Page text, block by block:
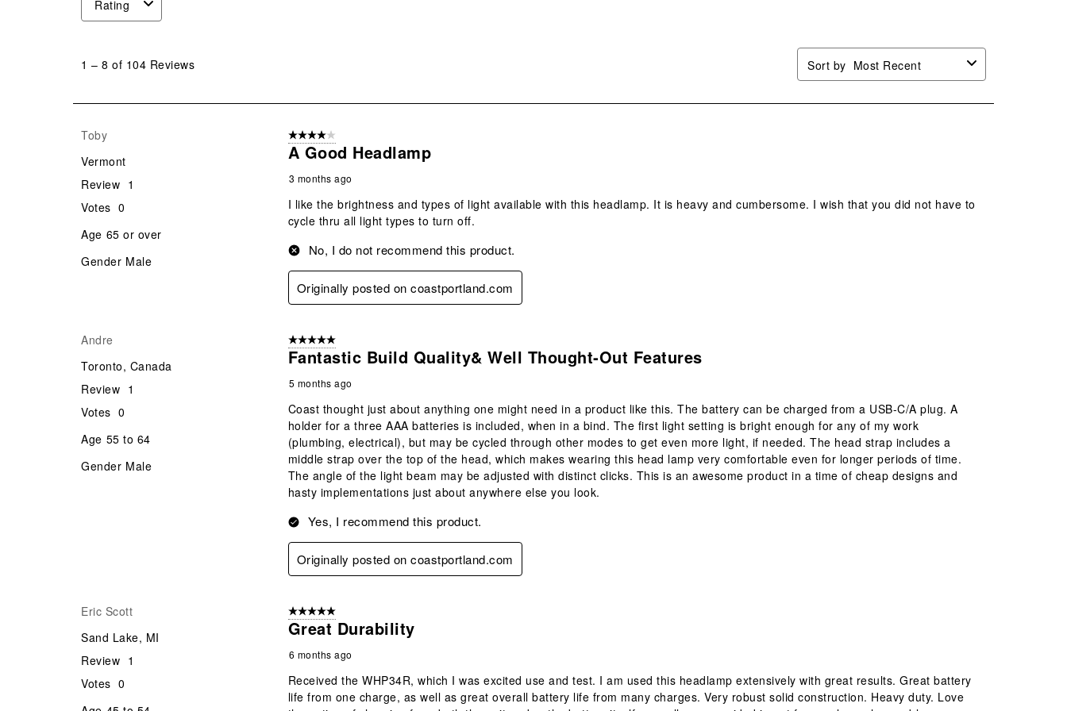
Rating
104
1 – 8 of 104 Reviews Sort by Most Recent
Toby
Vermont
Review 1
Votes 0
Age 65 or over
Gender Male
4 out of 5 stars.
A Good Headlamp
3 months ago
I like the brightness and types of light available with this headlamp. It is heavy and cumbersome. I wish that you did not have to
cycle thru all light types to turn off.
No, I do not recommend this product.
Originally posted on coastportland.com
Andre
Toronto, Canada
Review 1
Votes 0
Age 55 to 64
Gender Male
5 out of 5 stars.
Fantastic Build Quality& Well Thought‑out Features
5 months ago
Coast thought just about anything one might need in a product like this. The battery can be charged from a USB-C/A plug. A
holder for a three AAA batteries is included, when in a bind. The first light setting is bright enough for any of my work
(plumbing, electrical), but may be cycled through other modes to get even more light, if needed. The head strap includes a
middle strap over the top of the head, which makes wearing this head lamp very comfortable even for longer periods of time.
The angle of the light beam may be adjusted with distinct clicks. This is an awesome product in a time of cheap designs and
hasty implementations just about anywhere else you look.
Yes, I recommend this product.
Originally posted on coastportland.com
Eric Scott
Sand Lake, MI
Review 1
Votes 0
5 out of 5 stars.
Great Durability
6 months ago
Received the WHP34R, which I was excited use and test. I am used this headlamp extensively with great results. Great battery
life from one charge, as well as great overall battery life from many charges. Very robust solid construction. Heavy duty. Love